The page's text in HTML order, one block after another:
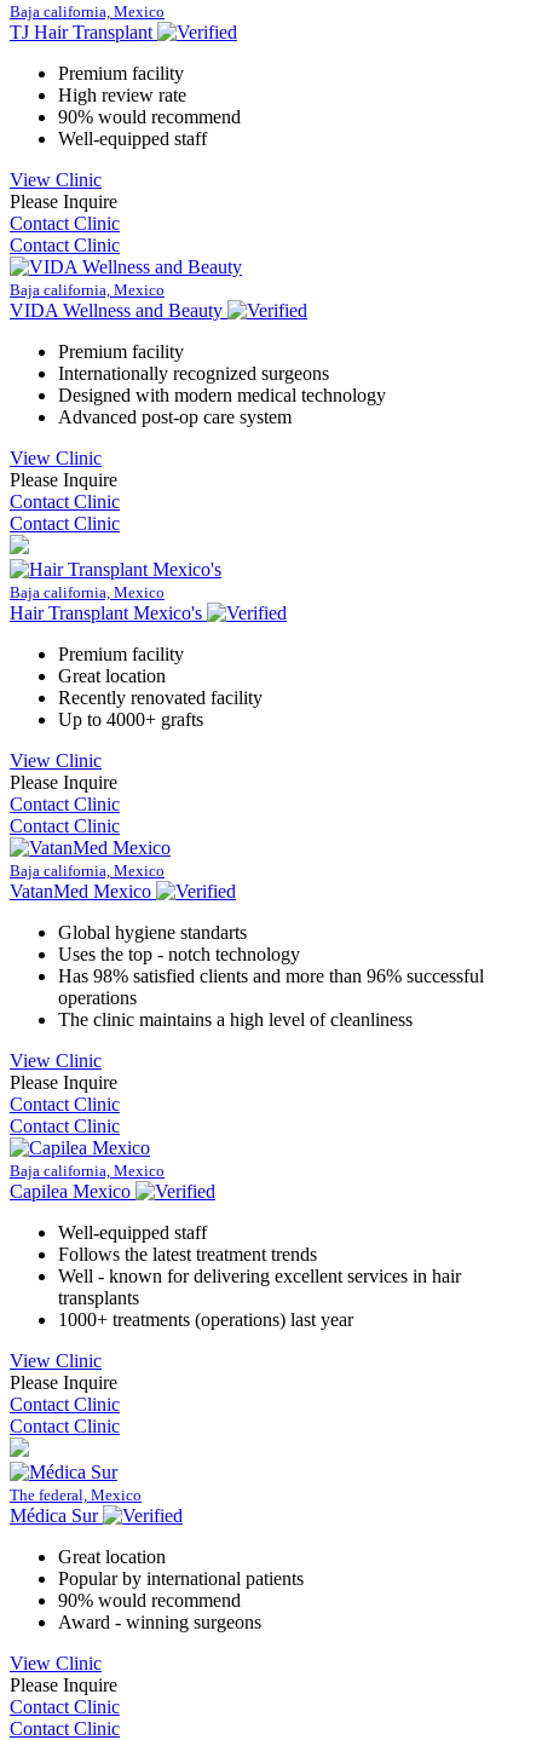
Baja california, Mexico
TJ Hair Transplant
Premium facility
High review rate
90% would recommend
Well-equipped staff
View Clinic
Please Inquire
Contact Clinic
Contact Clinic
Baja california, Mexico
VIDA Wellness and Beauty
Premium facility
Internationally recognized surgeons
Designed with modern medical technology
Advanced post-op care system
View Clinic
Please Inquire
Contact Clinic
Contact Clinic
Baja california, Mexico
Hair Transplant Mexico's
Premium facility
Great location
Recently renovated facility
Up to 4000+ grafts
View Clinic
Please Inquire
Contact Clinic
Contact Clinic
Baja california, Mexico
VatanMed Mexico
Global hygiene standarts
Uses the top - notch technology
Has 98% satisfied clients and more than 96% successful
operations
The clinic maintains a high level of cleanliness
View Clinic
Please Inquire
Contact Clinic
Contact Clinic
Baja california, Mexico
Capilea Mexico
Well-equipped staff
Follows the latest treatment trends
Well - known for delivering excellent services in hair
transplants
1000+ treatments (operations) last year
View Clinic
Please Inquire
Contact Clinic
Contact Clinic
The federal, Mexico
Médica Sur
Great location
Popular by international patients
90% would recommend
Award - winning surgeons
View Clinic
Please Inquire
Contact Clinic
Contact Clinic